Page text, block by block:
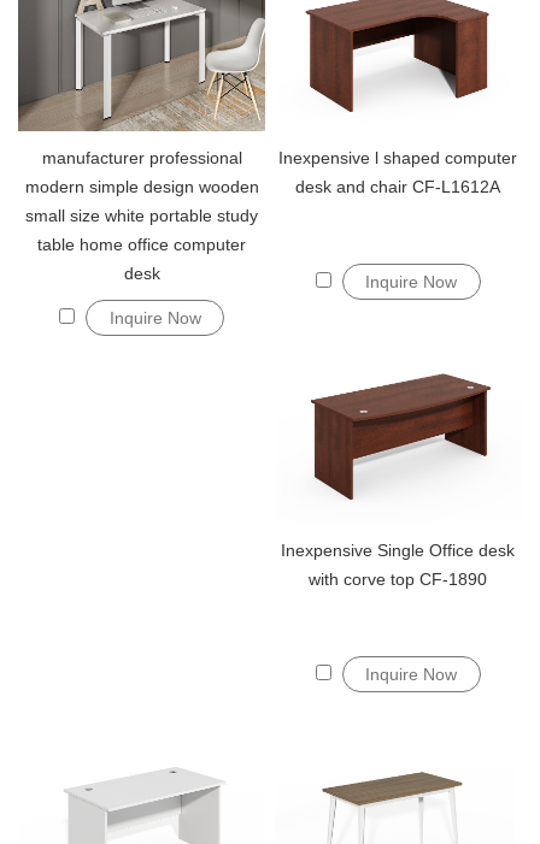
manufacturer professional
modern simple design wooden
small size white portable study
table home office computer
desk
Inquire Now
Inexpensive l shaped computer
desk and chair CF-L1612A
Inquire Now
Inexpensive Single Office desk
with corve top CF-1890
Inquire Now